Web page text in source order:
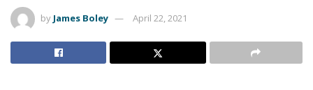
by James Boley April 22, 2021